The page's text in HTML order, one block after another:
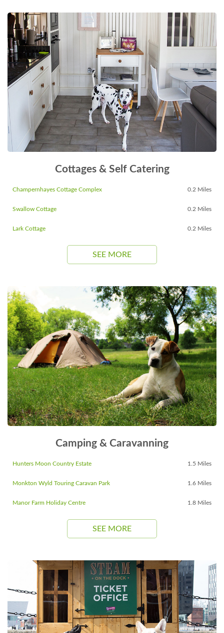
Cottages & Self Catering
Champernhayes Cottage Complex 0.2 Miles
Swallow Cottage 0.2 Miles
Lark Cottage 0.2 Miles
SEE MORE
Camping & Caravanning
Hunters Moon Country Estate 1.5 Miles
Monkton Wyld Touring Caravan Park 1.6 Miles
Manor Farm Holiday Centre 1.8 Miles
SEE MORE